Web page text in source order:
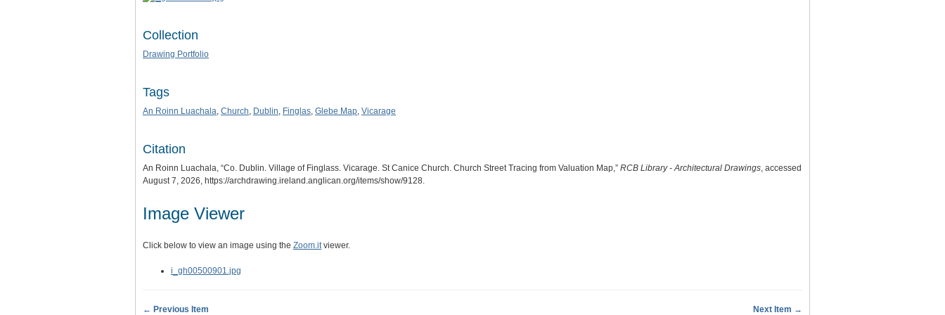
Collection
Drawing Portfolio
Tags
An Roinn Luachala, Church, Dublin, Finglas, Glebe Map, Vicarage
Citation
An Roinn Luachala, “Co. Dublin. Village of Finglass. Vicarage. St Canice Church. Church Street Tracing from Valuation Map,” RCB Library - Architectural Drawings, accessed
August 7, 2026, https://archdrawing.ireland.anglican.org/items/show/9128.
Image Viewer
Click below to view an image using the Zoom.itviewer.
i_gh00500901.jpg
← Previous Item Next Item →